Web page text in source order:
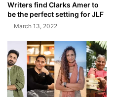
Writers find Clarks Amer to
be the perfect setting for JLF
March 13, 2022